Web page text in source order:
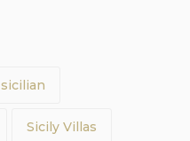
sicilian
Sicily Villas